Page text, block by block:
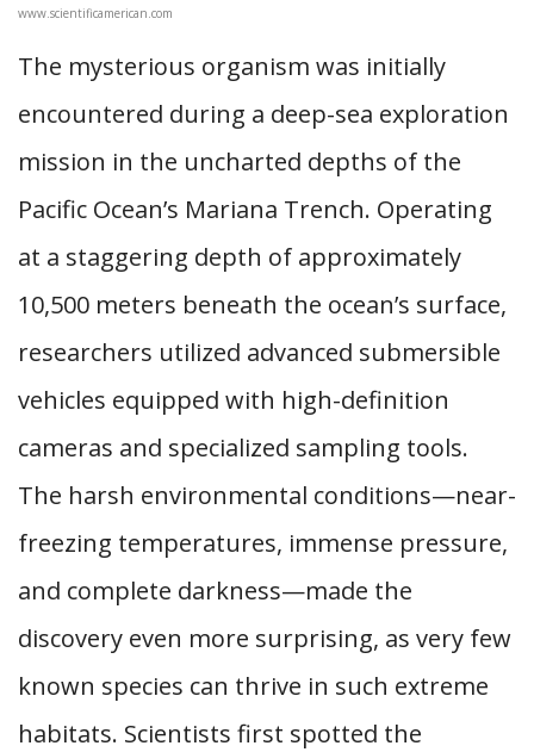
www.scientificamerican.com
The mysterious organism was initially
encountered during a deep-sea exploration
mission in the uncharted depths of the
Pacific Ocean’s Mariana Trench. Operating
at a staggering depth of approximately
10,500 meters beneath the ocean’s surface,
researchers utilized advanced submersible
vehicles equipped with high-definition
cameras and specialized sampling tools.
The harsh environmental conditions—near-
freezing temperatures, immense pressure,
and complete darkness—made the
discovery even more surprising, as very few
known species can thrive in such extreme
habitats. Scientists first spotted the